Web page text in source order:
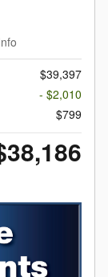
$39,397
- $2,010
$799